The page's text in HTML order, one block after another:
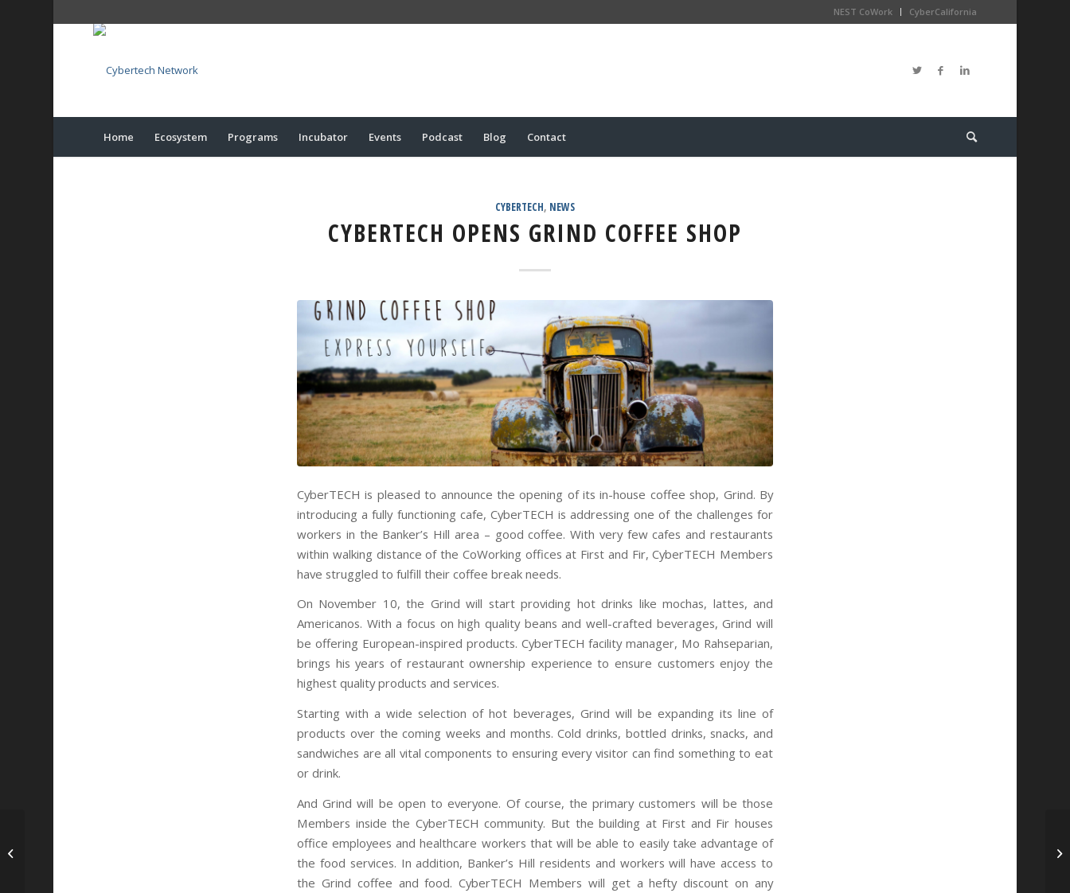
NEST CoWork CyberCalifornia
Home Ecosystem Programs Incubator Events Podcast Blog Contact
CYBERTECH, NEWS
CYBERTECH OPENS GRIND COFFEE SHOP
CyberTECH is pleased to announce the opening of its in-house coffee shop, Grind. By
introducing a fully functioning cafe, CyberTECH is addressing one of the challenges for
workers in the Banker’s Hill area – good coffee. With very few cafes and restaurants
within walking distance of the CoWorking offices at First and Fir, CyberTECH Members
have struggled to fulfill their coffee break needs.
On November 10, the Grind will start providing hot drinks like mochas, lattes, and
Americanos. With a focus on high quality beans and well-crafted beverages, Grind will
be offering European-inspired products. CyberTECH facility manager, Mo Rahseparian,
brings his years of restaurant ownership experience to ensure customers enjoy the
highest quality products and services.
Starting with a wide selection of hot beverages, Grind will be expanding its line of
products over the coming weeks and months. Cold drinks, bottled drinks, snacks, and
sandwiches are all vital components to ensuring every visitor can find something to eat
or drink.
And Grind will be open to everyone. Of course, the primary customers will be those
Members inside the CyberTECH community. But the building at First and Fir houses
office employees and healthcare workers that will be able to easily take advantage of
the food services. In addition, Banker’s Hill residents and workers will have access to
the Grind coffee and food. CyberTECH Members will get a hefty discount on any